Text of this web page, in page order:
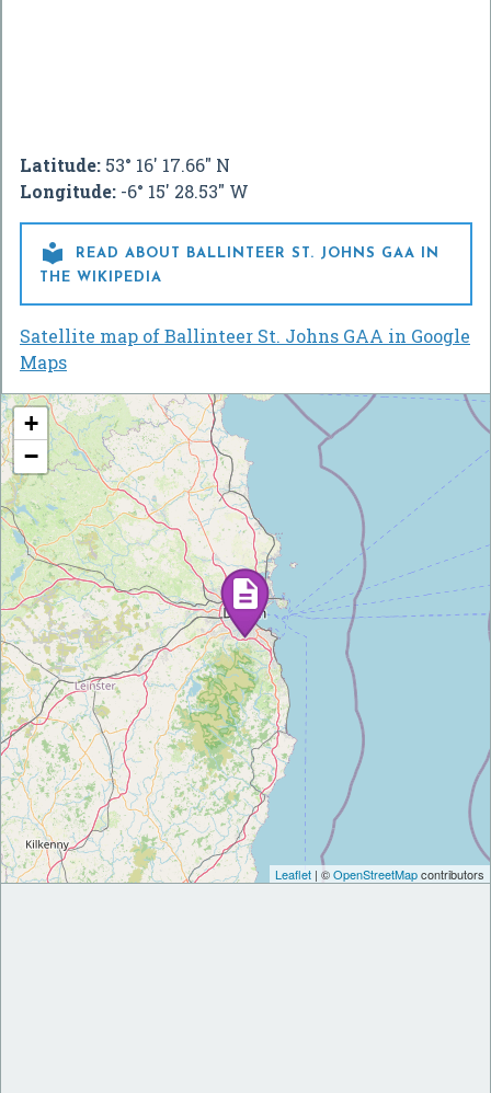
Latitude: 53° 16' 17.66" N
Longitude: -6° 15' 28.53" W

READ ABOUT BALLINTEER ST. JOHNS GAA IN
THE WIKIPEDIA
Satellite map of Ballinteer St. Johns GAA in Google
Maps
+
−
Leaflet | ©OpenStreetMapcontributors